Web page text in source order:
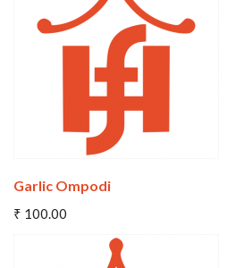
Garlic Ompodi
₹ 100.00
Add To Cart